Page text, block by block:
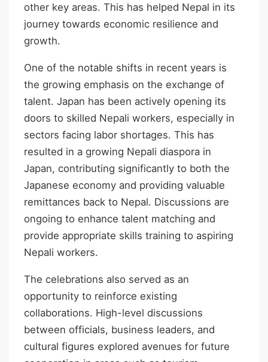
other key areas. This has helped Nepal in its
journey towards economic resilience and
growth.
One of the notable shifts in recent years is
the growing emphasis on the exchange of
talent. Japan has been actively opening its
doors to skilled Nepali workers, especially in
sectors facing labor shortages. This has
resulted in a growing Nepali diaspora in
Japan, contributing significantly to both the
Japanese economy and providing valuable
remittances back to Nepal. Discussions are
ongoing to enhance talent matching and
provide appropriate skills training to aspiring
Nepali workers.
The celebrations also served as an
opportunity to reinforce existing
collaborations. High-level discussions
between officials, business leaders, and
cultural figures explored avenues for future